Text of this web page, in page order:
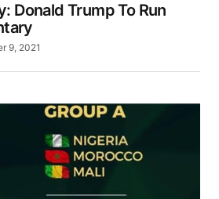
Donald Trump To Run
9, 2021